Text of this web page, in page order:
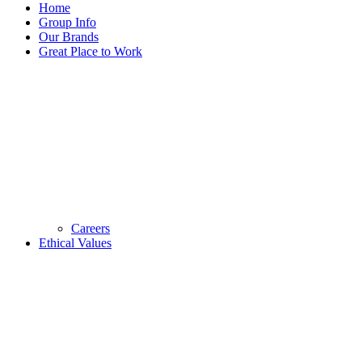
Home
Group Info
Our Brands
Great Place to Work
Careers
Ethical Values